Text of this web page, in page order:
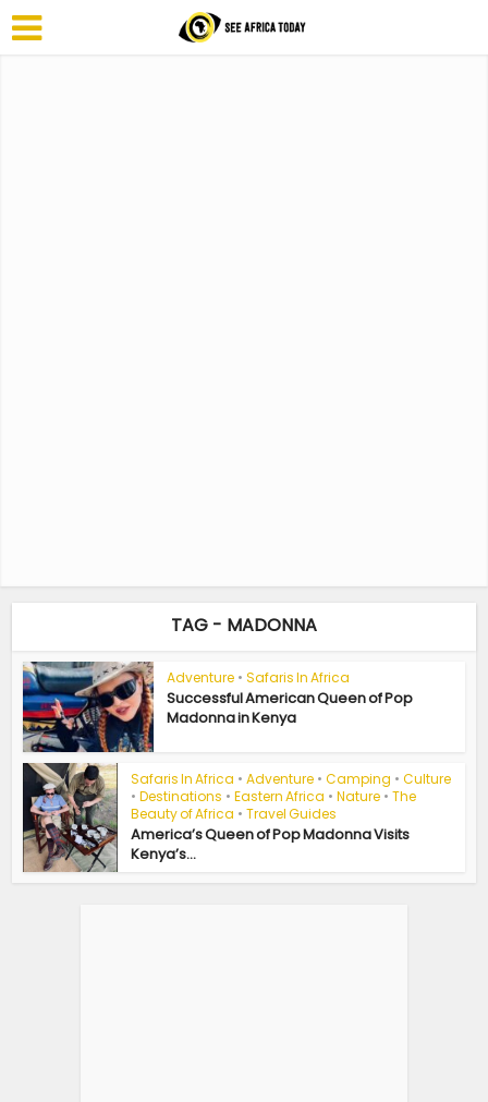
TAG - MADONNA
Adventure • Safaris In Africa
Successful American Queen of Pop
Madonna in Kenya
Safaris In Africa • Adventure • Camping • Culture
• Destinations • Eastern Africa • Nature • The
Beauty of Africa • Travel Guides
America’s Queen of Pop Madonna Visits
Kenya’s...